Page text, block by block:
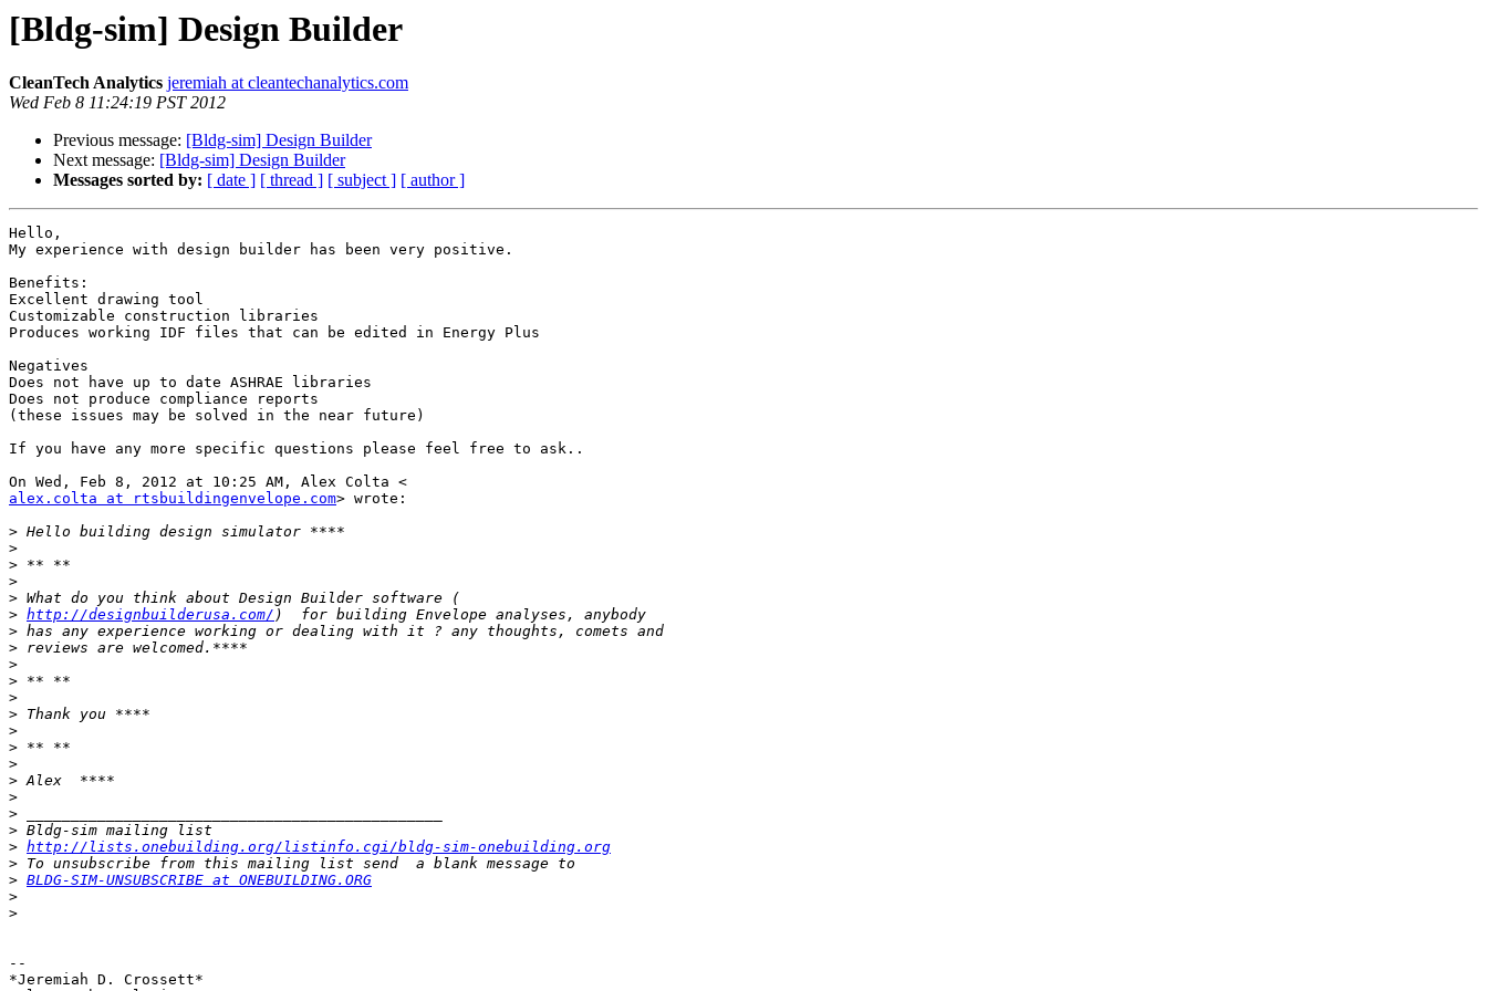
[Bldg-sim] Design Builder
CleanTech Analytics jeremiah at cleantechanalytics.com
Wed Feb 8 11:24:19 PST 2012
Previous message: [Bldg-sim] Design Builder
Next message: [Bldg-sim] Design Builder
Messages sorted by: [ date ] [ thread ] [ subject ] [ author ]
Hello,
My experience with design builder has been very positive.
Benefits:
Excellent drawing tool
Customizable construction libraries
Produces working IDF files that can be edited in Energy Plus
Negatives
Does not have up to date ASHRAE libraries
Does not produce compliance reports
(these issues may be solved in the near future)
If you have any more specific questions please feel free to ask..
alex.colta at rtsbuildingenvelope.com> wrote:
>
>
>
>
>
> http://designbuilderusa.com/
>
>
>
>
>
>
>
>
>
>
>
>
>
> http://lists.onebuilding.org/listinfo.cgi/bldg-sim-onebuilding.org
>
> BLDG-SIM-UNSUBSCRIBE at ONEBUILDING.ORG
>
>
--
*Jeremiah D. Crossett*